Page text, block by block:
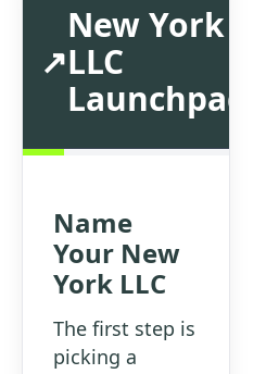
New York
LLC
Launchpad
Name
Your New
York LLC
The first step is
picking a